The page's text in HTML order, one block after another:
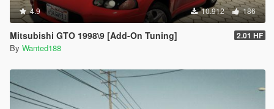
4.9 10.912 186
Mitsubishi GTO 1998\9 [Add-On Tuning] 2.01 HF
By Wanted188